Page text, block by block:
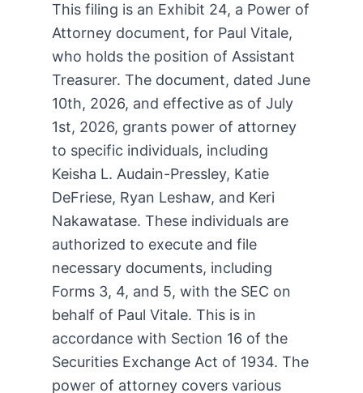
This filing is an Exhibit 24, a Power of
Attorney document, for Paul Vitale,
who holds the position of Assistant
Treasurer. The document, dated June
10th, 2026, and effective as of July
1st, 2026, grants power of attorney
to specific individuals, including
Keisha L. Audain-Pressley, Katie
DeFriese, Ryan Leshaw, and Keri
Nakawatase. These individuals are
authorized to execute and file
necessary documents, including
Forms 3, 4, and 5, with the SEC on
behalf of Paul Vitale. This is in
accordance with Section 16 of the
Securities Exchange Act of 1934. The
power of attorney covers various